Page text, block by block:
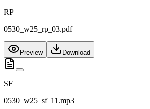
RP
0530_w25_rp_03.pdf
Preview Download
SF
0530_w25_sf_11.mp3